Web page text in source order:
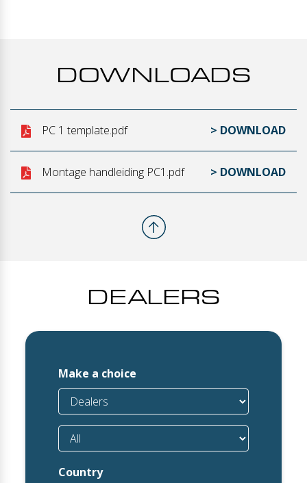
DOWNLOADS
PC 1 template.pdf > DOWNLOAD
Montage handleiding PC1.pdf > DOWNLOAD
DEALERS
Make a choice
Country